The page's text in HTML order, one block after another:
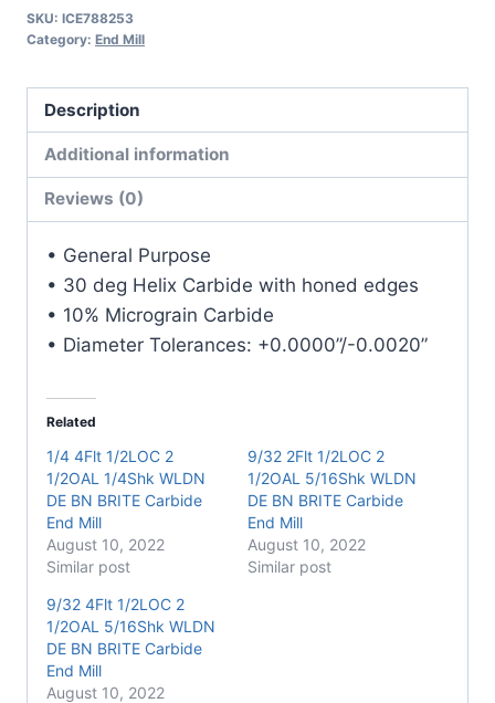
4OAL
WLDN
DE
BN
BRITE
Carbide
quantity
SKU: ICE788253
Category: End Mill
Description
Additional information
Reviews (0)
• General Purpose
• 30 deg Helix Carbide with honed edges
• 10% Micrograin Carbide
• Diameter Tolerances: +0.0000”/-0.0020”
Related
1/4 4Flt 1/2LOC 2
1/2OAL 1/4Shk WLDN
DE BN BRITE Carbide
End Mill
August 10, 2022
Similar post
9/32 2Flt 1/2LOC 2
1/2OAL 5/16Shk WLDN
DE BN BRITE Carbide
End Mill
August 10, 2022
Similar post
9/32 4Flt 1/2LOC 2
1/2OAL 5/16Shk WLDN
DE BN BRITE Carbide
End Mill
August 10, 2022